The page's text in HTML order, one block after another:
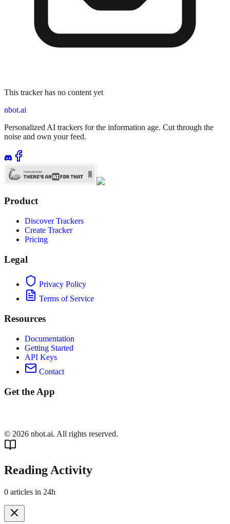
This tracker has no content yet
nbot.ai
Personalized AI trackers for the information age. Cut through the
noise and own your feed.
Product
Discover Trackers
Create Tracker
Pricing
Legal
Privacy Policy
Terms of Service
Resources
Documentation
Getting Started
API Keys
Contact
Get the App
© 2026 nbot.ai. All rights reserved.
Reading Activity
0 articles in 24h